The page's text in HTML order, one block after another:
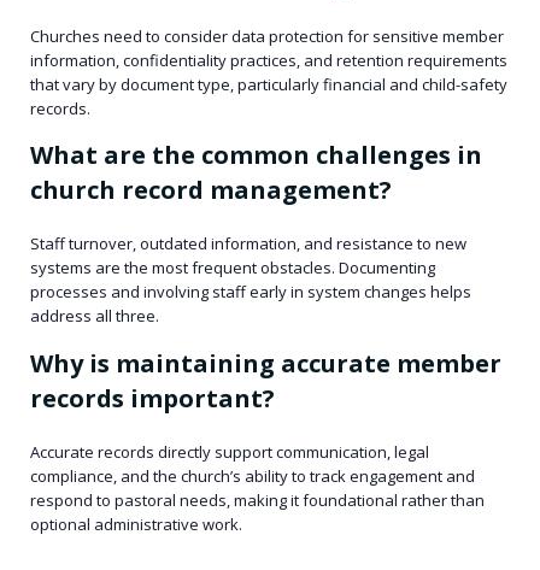
Churches need to consider data protection for sensitive member
information, confidentiality practices, and retention requirements
that vary by document type, particularly financial and child-safety
records.
What are the common challenges in
church record management?
Staff turnover, outdated information, and resistance to new
systems are the most frequent obstacles. Documenting
processes and involving staff early in system changes helps
address all three.
Why is maintaining accurate member
records important?
Accurate records directly support communication, legal
compliance, and the church’s ability to track engagement and
respond to pastoral needs, making it foundational rather than
optional administrative work.